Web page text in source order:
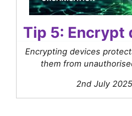
Tip 5: Encrypt
Encrypting devices
them from
2nd July 2025